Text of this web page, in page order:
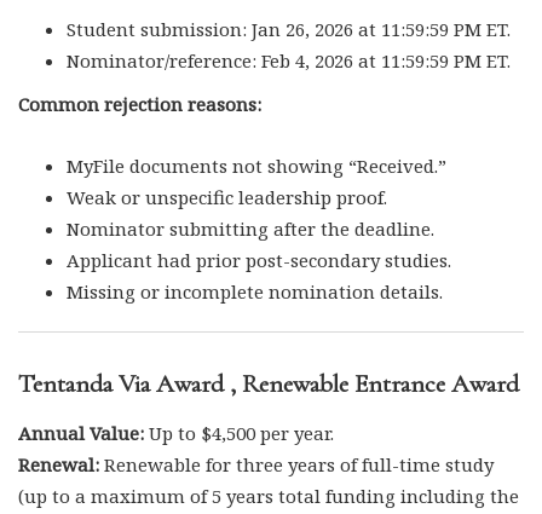
Student submission: Jan 26, 2026 at 11:59:59 PM ET.
Nominator/reference: Feb 4, 2026 at 11:59:59 PM ET.
Common rejection reasons:
MyFile documents not showing “Received.”
Weak or unspecific leadership proof.
Nominator submitting after the deadline.
Applicant had prior post-secondary studies.
Missing or incomplete nomination details.
Tentanda Via Award , Renewable Entrance Award
Annual Value: Up to $4,500 per year.
Renewal: Renewable for three years of full-time study
(up to a maximum of 5 years total funding including the